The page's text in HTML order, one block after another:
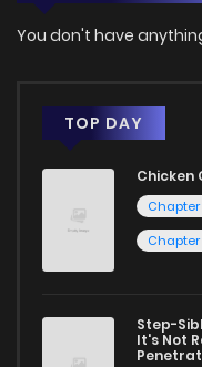
You don't have
TOP DAY
Chicken
Chapter
Chapter
Step-
It's Not